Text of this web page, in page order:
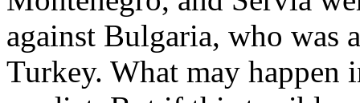
against Bulgaria, who was
Turkey. What may happen